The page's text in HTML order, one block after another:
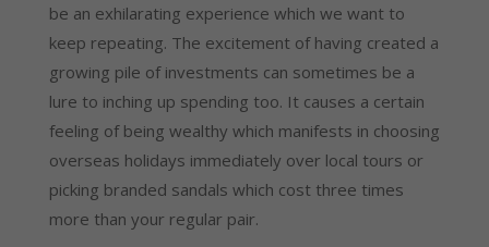
be an exhilarating experience which we want to
keep repeating. The excitement of having created a
growing pile of investments can sometimes be a
lure to inching up spending too. It causes a certain
feeling of being wealthy which manifests in choosing
overseas holidays immediately over local tours or
picking branded sandals which cost three times
more than your regular pair.